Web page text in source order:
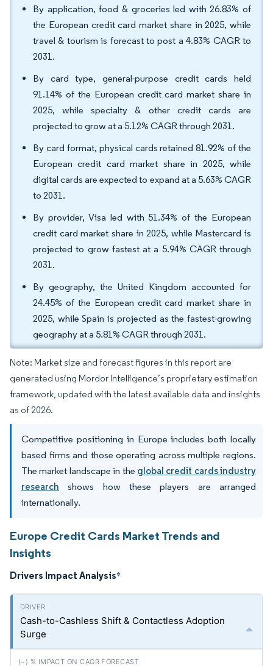
By application, food & groceries led with 26.83% of
the European credit card market share in 2025, while
travel & tourism is forecast to post a 4.83% CAGR to
2031.
By card type, general-purpose credit cards held
91.14% of the European credit card market share in
2025, while specialty & other credit cards are
projected to grow at a 5.12% CAGR through 2031.
By card format, physical cards retained 81.92% of the
European credit card market share in 2025, while
digital cards are expected to expand at a 5.63% CAGR
to 2031.
By provider, Visa led with 51.34% of the European
credit card market share in 2025, while Mastercard is
projected to grow fastest at a 5.94% CAGR through
2031.
By geography, the United Kingdom accounted for
24.45% of the European credit card market share in
2025, while Spain is projected as the fastest-growing
geography at a 5.81% CAGR through 2031.
Note: Market size and forecast figures in this report are
generated using Mordor Intelligence’s proprietary estimation
framework, updated with the latest available data and insights
as of 2026.
Competitive positioning in Europe includes both locally
based firms and those operating across multiple regions.
The market landscape in the global credit cards industry
research shows how these players are arranged
internationally.
Europe Credit Cards Market Trends and
Insights
Drivers Impact Analysis*
Cash-to-Cashless Shift & Contactless Adoption
Surge